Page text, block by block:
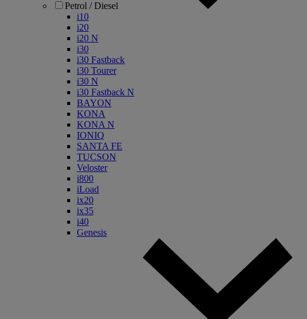
Petrol / Diesel
i10
i20
i20 N
i30
i30 Fastback
i30 Tourer
i30 N
i30 Fastback N
BAYON
KONA
KONA N
IONIQ
SANTA FE
TUCSON
Veloster
i800
iLoad
ix20
ix35
i40
Genesis